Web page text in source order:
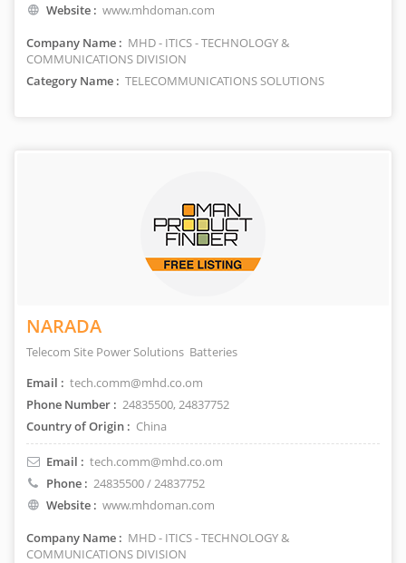
Website : www.mhdoman.com
Company Name : MHD - ITICS - TECHNOLOGY &
COMMUNICATIONS DIVISION
Category Name : TELECOMMUNICATIONS SOLUTIONS
NARADA
Telecom Site Power Solutions Batteries
Email : tech.comm@mhd.co.om
Phone Number : 24835500, 24837752
Country of Origin : China
Email : tech.comm@mhd.co.om
Phone : 24835500 / 24837752
Website : www.mhdoman.com
Company Name : MHD - ITICS - TECHNOLOGY &
COMMUNICATIONS DIVISION